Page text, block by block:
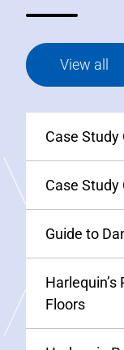
View all
Case Study
Case Study
Guide to
Floors